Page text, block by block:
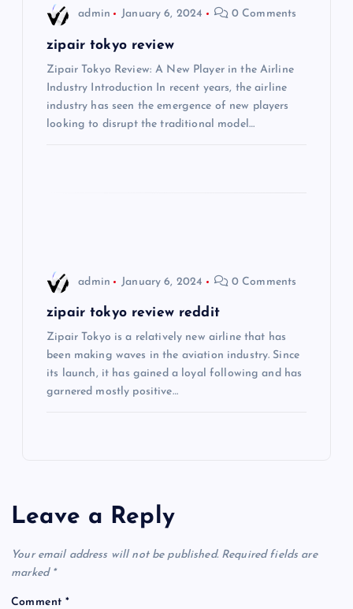
admin January 6, 2024 0 Comments
zipair tokyo review
Zipair Tokyo Review: A New Player in the Airline
Industry Introduction In recent years, the airline
industry has seen the emergence of new players
looking to disrupt the traditional model…
admin January 6, 2024 0 Comments
zipair tokyo review reddit
Zipair Tokyo is a relatively new airline that has
been making waves in the aviation industry. Since
its launch, it has gained a loyal following and has
garnered mostly positive…
Leave a Reply
Your email address will not be published. Required fields are
marked *
Comment*